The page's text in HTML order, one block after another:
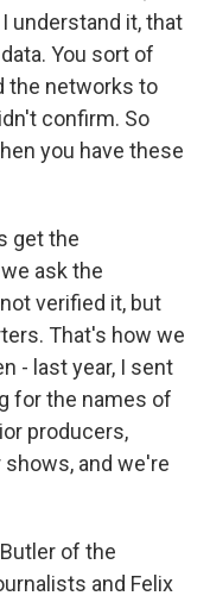
understand it, that
You sort of
the networks to
confirm. So
you have these
get the
ask the
verified it, but
That's how we
- last year, I sent
for the names of
producers,
and we're
of the
and Felix